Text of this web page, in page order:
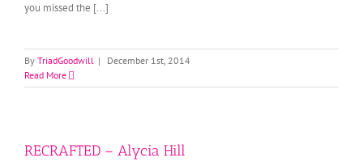
you missed the [...]
By TriadGoodwill |
December 1st, 2014
Read More
RECRAFTED – Alycia Hill